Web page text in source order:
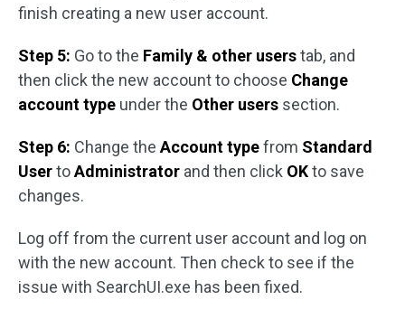
finish creating a new user account.
Step 5: Go to the Family & other userstab, and
then click the new account to choose Change
account type under the Other users section.
Step 6: Change theAccount typefrom Standard
UsertoAdministrator and then click OKto save
changes.
Log off from the current user account and log on
with the new account. Then check to see if the
issue with SearchUI.exe has been fixed.